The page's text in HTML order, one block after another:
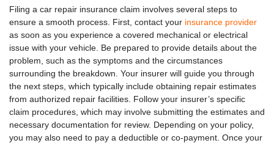
Filing a car repair insurance claim involves several steps to
ensure a smooth process. First, contact your insurance provider
as soon as you experience a covered mechanical or electrical
issue with your vehicle. Be prepared to provide details about the
problem, such as the symptoms and the circumstances
surrounding the breakdown. Your insurer will guide you through
the next steps, which typically include obtaining repair estimates
from authorized repair facilities. Follow your insurer’s specific
claim procedures, which may involve submitting the estimates and
necessary documentation for review. Depending on your policy,
you may also need to pay a deductible or co-payment. Once your